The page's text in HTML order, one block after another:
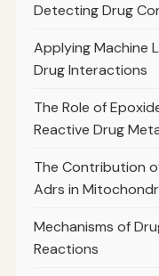
Detecting Drug
Applying Machine
Drug Interactions
The Role of
Reactive Drug
The Contribution
Adrs in
Mechanisms of
Reactions